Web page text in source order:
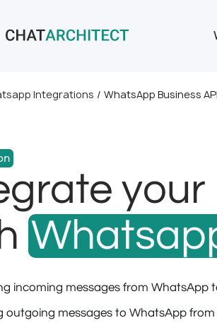
Integrations / WhatsApp Business
your
incoming messages from WhatsApp
outgoing messages to WhatsApp